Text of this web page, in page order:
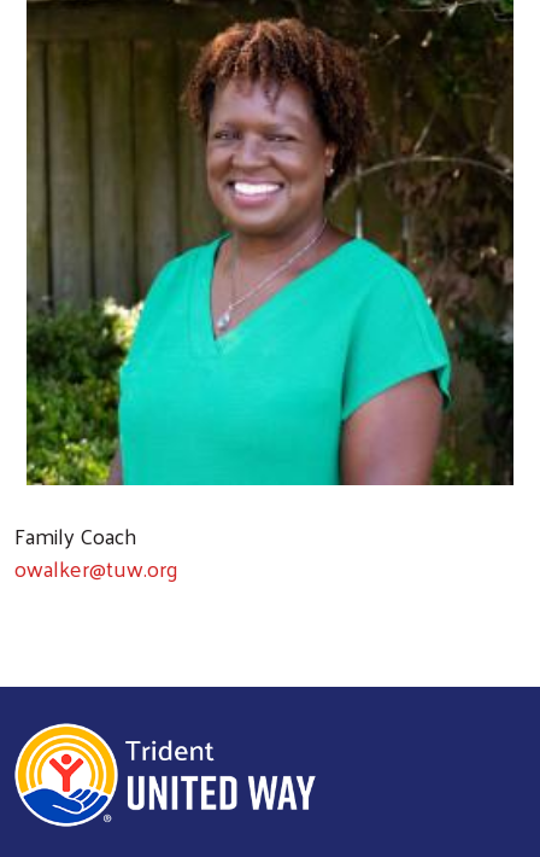
Family Coach
owalker@tuw.org